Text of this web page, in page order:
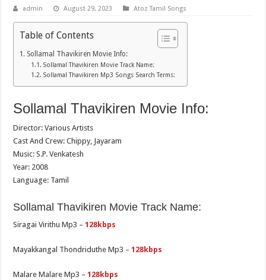
admin August 29, 2023 Atoz Tamil Songs
Table of Contents
Sollamal Thavikiren Movie Info:
Sollamal Thavikiren Movie Track Name:
Sollamal Thavikiren Mp3 Songs Search Terms:
Sollamal Thavikiren Movie Info:
Director: Various Artists
Cast And Crew: Chippy, Jayaram
Music: S.P. Venkatesh
Year: 2008
Language: Tamil
Sollamal Thavikiren Movie Track Name:
Siragai Virithu Mp3 –128kbps
Mayakkangal Thondriduthe Mp3 –128kbps
Malare Malare Mp3 –128kbps